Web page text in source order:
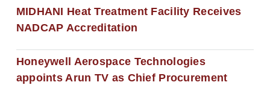
MIDHANI Heat Treatment Facility Receives
NADCAP Accreditation
Honeywell Aerospace Technologies
appoints Arun TV as Chief Procurement